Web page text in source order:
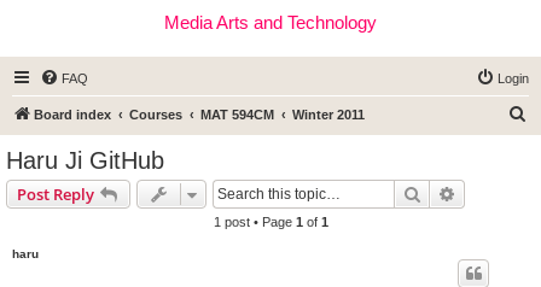
Media Arts and Technology
FAQ Login
Board index Courses MAT 594CM Winter 2011
Haru Ji GitHub
Post Reply Search
1 post • Page 1 of 1
haru